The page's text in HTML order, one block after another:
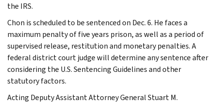
the IRS.
Chon is scheduled to be sentenced on Dec. 6. He faces a
maximum penalty of five years prison, as well as a period of
supervised release, restitution and monetary penalties. A
federal district court judge will determine any sentence after
considering the U.S. Sentencing Guidelines and other
statutory factors.
Acting Deputy Assistant Attorney General Stuart M.